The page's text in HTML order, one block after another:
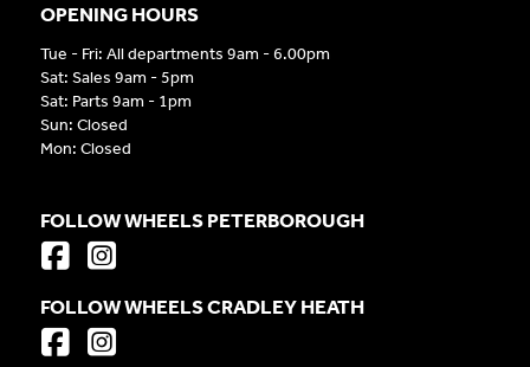
OPENING HOURS
Tue - Fri: All departments 9am - 6.00pm
Sat: Sales 9am - 5pm
Sat: Parts 9am - 1pm
Sun: Closed
Mon: Closed
FOLLOW WHEELS PETERBOROUGH
FOLLOW WHEELS CRADLEY HEATH